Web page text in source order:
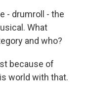
- drumroll - the
What
and who?
because of
world with that.